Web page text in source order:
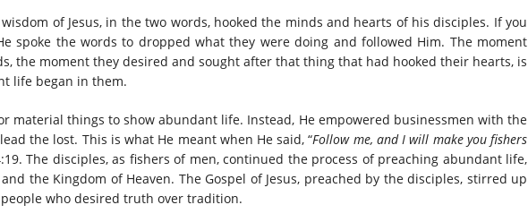
of Jesus, in the two words, hooked the minds and hearts of his disciples. If you
spoke the words to dropped what they were doing and followed Him. The moment
the moment they desired and sought after that thing that had hooked their hearts, is
life began in them.
material things to show abundant life. Instead, He empowered businessmen with the
the lost. This is what He meant when He said, “Follow me, and I will make you fishers
The disciples, as fishers of men, continued the process of preaching abundant life,
the Kingdom of Heaven. The Gospel of Jesus, preached by the disciples, stirred up
who desired truth over tradition.